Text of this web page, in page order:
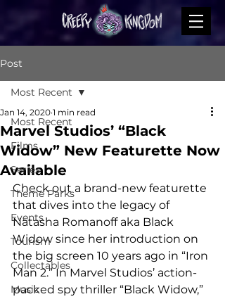
Post
Most Recent
Films
Series
Theme Parks
Events
Tourism
Collectables
Music
Most Recent
Marvel Studios’ “Black
Widow” New Featurette Now
Available
Jan 14, 2020 1 min read
Check out a brand-new featurette
that dives into the legacy of
Natasha Romanoff aka Black
Widow since her introduction on
the big screen 10 years ago in “Iron
Man 2.” In Marvel Studios’ action-
packed spy thriller “Black Widow,”